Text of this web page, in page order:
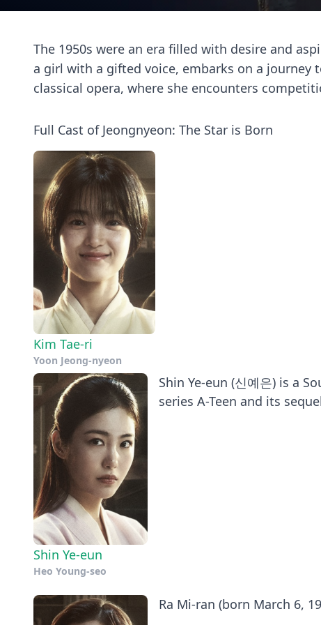
The 1950s were an era filled with desire and
a girl with a gifted voice, embarks on a journey
classical opera, where she encounters
Full Cast of Jeongnyeon: The Star is Born
Kim Tae-ri
Yoon Jeong-nyeon
Shin Ye-eun
Heo Young-seo
Shin Ye-eun (신예은) is a
series A-Teen and its
Ra Mi-ran (born March 6,